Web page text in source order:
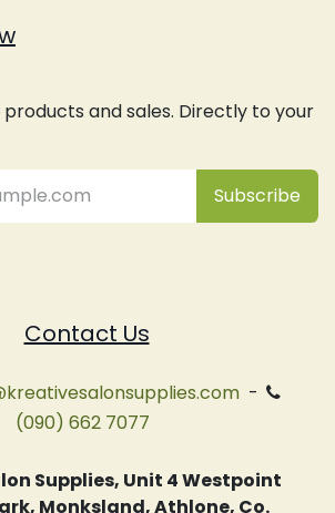
and sales. Directly to your
Subsc​ribe
Contact Us
-
(090) 662 7077
Supplies, Unit 4 Westpoint
Monksland, Athlone, Co.